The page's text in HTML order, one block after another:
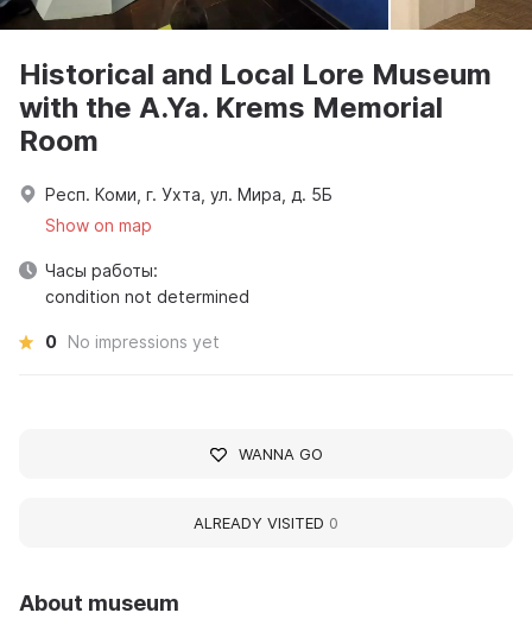
About museum
Historical and Local Lore Museum
with the A.Ya. Krems Memorial
Room
Респ. Коми, г. Ухта, ул. Мира, д. 5Б
Show on map
Часы работы:
condition not determined
0 No impressions yet
WANNA GO
ALREADY VISITED 0